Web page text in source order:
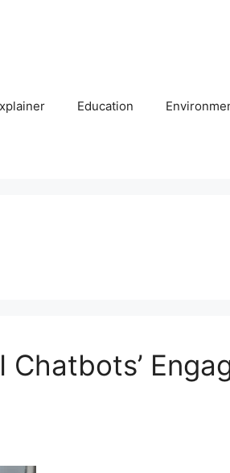
Education